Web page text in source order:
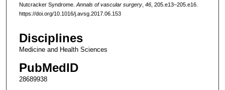
Nutcracker Syndrome. Annals of vascular surgery, 46, 205.e13–205.e16.
https://doi.org/10.1016/j.avsg.2017.06.153
Disciplines
Medicine and Health Sciences
PubMedID
28689938